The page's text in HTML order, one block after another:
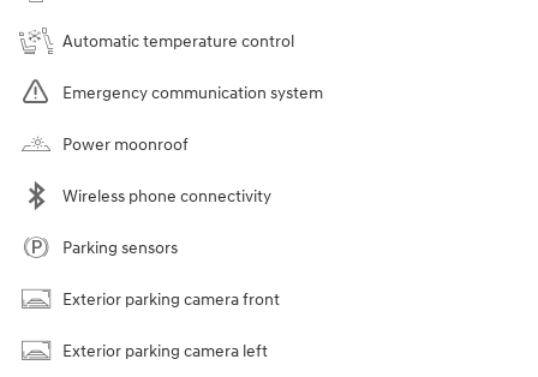
Automatic temperature control
Emergency communication system
Power moonroof
Wireless phone connectivity
Parking sensors
Exterior parking camera front
Exterior parking camera left